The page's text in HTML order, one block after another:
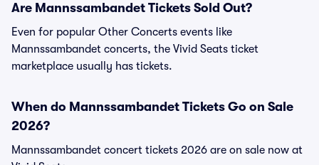
Are Mannssambandet Tickets Sold Out?
Even for popular Other Concerts events like
Mannssambandet concerts, the Vivid Seats ticket
marketplace usually has tickets.
When do Mannssambandet Tickets Go on Sale
2026?
Mannssambandet concert tickets 2026 are on sale now at